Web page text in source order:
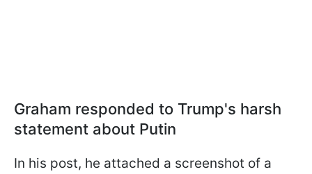
Graham responded to Trump's harsh
statement about Putin
In his post, he attached a screenshot of a